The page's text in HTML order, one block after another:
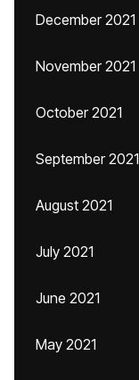
December 2021
November 2021
October 2021
September 2021
August 2021
July 2021
June 2021
May 2021